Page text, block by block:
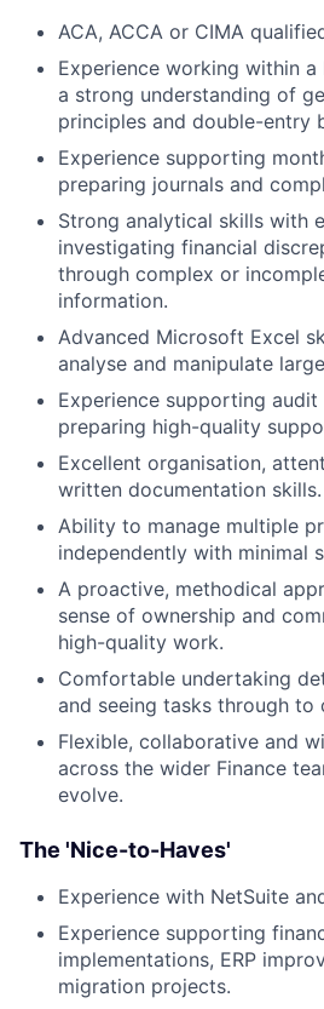
ACA, ACCA or CIMA
Experience working within
a strong understanding of
principles and double-entry
Experience supporting
preparing journals and
Strong analytical skills with
investigating financial
through complex or
information.
Advanced Microsoft Excel
analyse and manipulate
Experience supporting
preparing high-quality
Excellent organisation,
written documentation skills.
Ability to manage multiple
independently with minimal
A proactive, methodical
sense of ownership and
high-quality work.
Comfortable undertaking
and seeing tasks through to
Flexible, collaborative and
across the wider Finance
evolve.
The 'Nice-to-Haves'
Experience with NetSuite
Experience supporting
implementations, ERP
migration projects.